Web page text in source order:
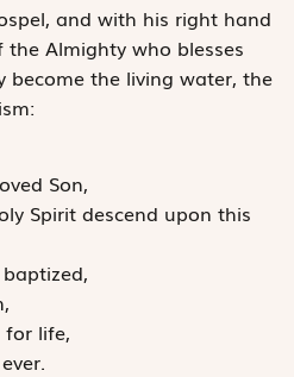
and with his right hand
Almighty who blesses
the living water, the
Son,
Spirit descend upon this
life,